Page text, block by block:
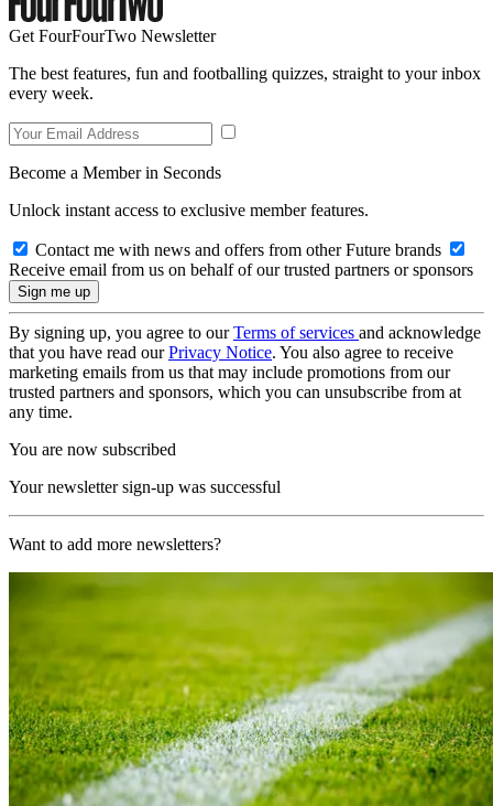
Get FourFourTwo Newsletter
The best features, fun and footballing quizzes, straight to your inbox
every week.
Become a Member in Seconds
Unlock instant access to exclusive member features.
Contact me with news and offers from other Future brands
Receive email from us on behalf of our trusted partners or sponsors
By signing up, you agree to ourTerms of services and acknowledge
that you have read ourPrivacy Notice. You also agree to receive
marketing emails from us that may include promotions from our
trusted partners and sponsors, which you can unsubscribe from at
any time.
You are now subscribed
Your newsletter sign-up was successful
Want to add more newsletters?